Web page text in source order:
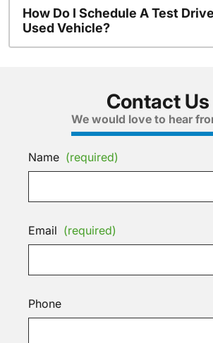
How Do I Schedule A Test
Used Vehicle?
Contact Us
We would love to hear
Name (required)
Email (required)
Phone